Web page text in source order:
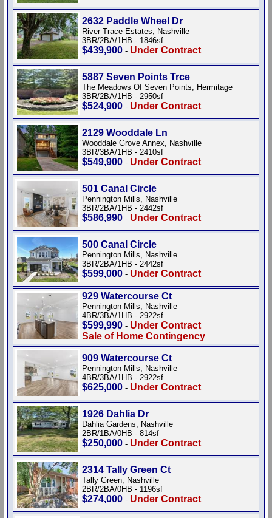
2632 Paddle Wheel Dr
River Trace Estates, Nashville
3BR/2BA/1HB - 1846sf
$439,900 - Under Contract
5887 Seven Points Trce
The Meadows Of Seven Points, Hermitage
3BR/2BA/1HB - 2950sf
$524,900 - Under Contract
2129 Wooddale Ln
Wooddale Grove Annex, Nashville
3BR/3BA/1HB - 2410sf
$549,900 - Under Contract
501 Canal Circle
Pennington Mills, Nashville
3BR/2BA/1HB - 2442sf
$586,990 - Under Contract
500 Canal Circle
Pennington Mills, Nashville
3BR/2BA/1HB - 2442sf
$599,000 - Under Contract
929 Watercourse Ct
Pennington Mills, Nashville
4BR/3BA/1HB - 2922sf
$599,990 - Under Contract
Sale of Home Contingency
909 Watercourse Ct
Pennington Mills, Nashville
4BR/3BA/1HB - 2922sf
$625,000 - Under Contract
1926 Dahlia Dr
Dahlia Gardens, Nashville
2BR/1BA/0HB - 814sf
$250,000 - Under Contract
2314 Tally Green Ct
Tally Green, Nashville
2BR/2BA/0HB - 1196sf
$274,000 - Under Contract